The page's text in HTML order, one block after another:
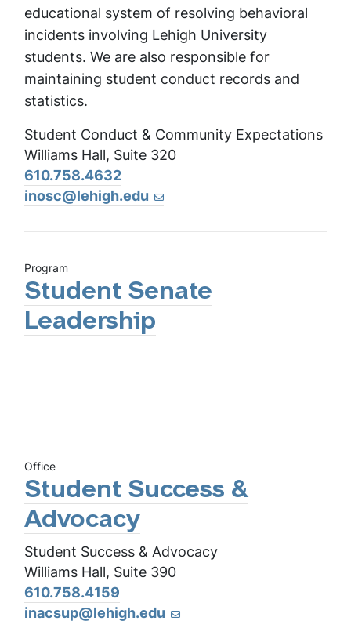
educational system of resolving behavioral
incidents involving Lehigh University
students. We are also responsible for
maintaining student conduct records and
statistics.
Student Conduct & Community Expectations
Williams Hall, Suite 320
610.758.4632
inosc@lehigh.edu
Program
Student Senate
Leadership
Office
Student Success &
Advocacy
Student Success & Advocacy
Williams Hall, Suite 390
610.758.4159
inacsup@lehigh.edu